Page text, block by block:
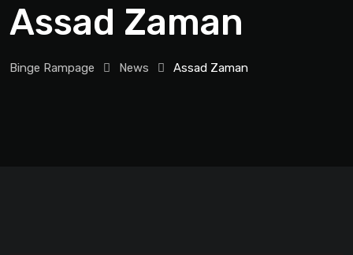
Assad Zaman
Binge Rampage News Assad Zaman